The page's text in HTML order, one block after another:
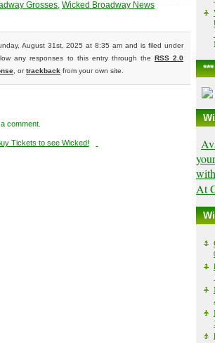
Grosses Wicked Broadway News
August 31st, 2025 at 8:35 am and is filed under
any responses to this entry through the RSS 2.0
, ortrackback from your own site.
comment.
At